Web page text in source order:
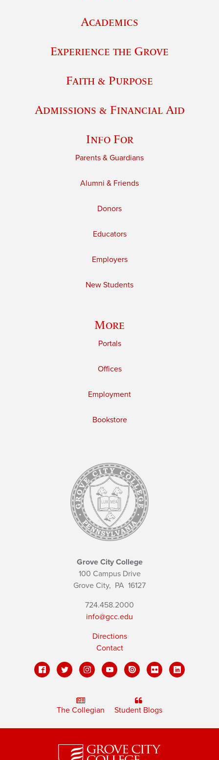
Academics
Experience the Grove
Faith & Purpose
Admissions & Financial Aid
Info For
Parents & Guardians
Alumni & Friends
Donors
Educators
Employers
New Students
More
Portals
Offices
Employment
Bookstore
Grove City College
100 Campus Drive
Grove City, PA 16127
724.458.2000
info@gcc.edu
Directions
Contact
The Collegian Student Blogs